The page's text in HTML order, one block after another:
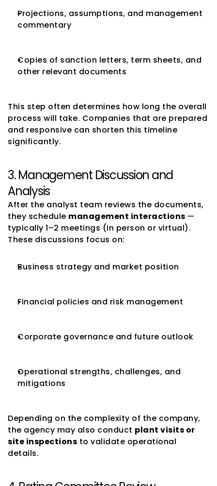
Projections, assumptions, and management
commentary
Copies of sanction letters, term sheets, and
other relevant documents
This step often determines how long the overall
process will take. Companies that are prepared
and responsive can shorten this timeline
significantly.
3. Management Discussion and
Analysis
After the analyst team reviews the documents,
they schedule management interactions —
typically 1–2 meetings (in person or virtual).
These discussions focus on:
Business strategy and market position
Financial policies and risk management
Corporate governance and future outlook
Operational strengths, challenges, and
mitigations
Depending on the complexity of the company,
the agency may also conduct plant visits or
site inspections to validate operational
details.